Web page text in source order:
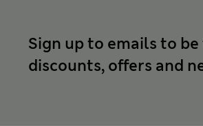
Sign up to emails to
discounts, offers and